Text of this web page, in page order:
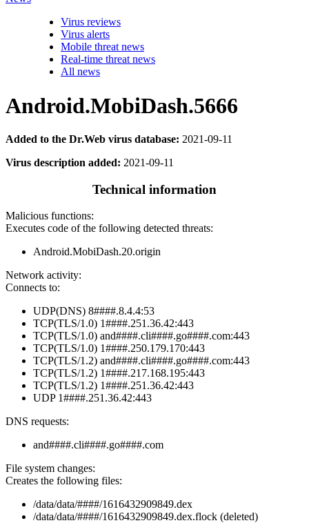
Virus reviews
Virus alerts
Mobile threat news
Real-time threat news
All news
Android.MobiDash.5666
Added to the Dr.Web virus database: 2021-09-11
Virus description added: 2021-09-11
Technical information
Malicious functions:
Executes code of the following detected threats:
Android.MobiDash.20.origin
Network activity:
Connects to:
UDP(DNS) 8####.8.4.4:53
TCP(TLS/1.0) 1####.251.36.42:443
TCP(TLS/1.0) and####.cli####.go####.com:443
TCP(TLS/1.0) 1####.250.179.170:443
TCP(TLS/1.2) and####.cli####.go####.com:443
TCP(TLS/1.2) 1####.217.168.195:443
TCP(TLS/1.2) 1####.251.36.42:443
UDP 1####.251.36.42:443
DNS requests:
and####.cli####.go####.com
File system changes:
Creates the following files:
/data/data/####/1616432909849.dex
/data/data/####/1616432909849.dex.flock (deleted)